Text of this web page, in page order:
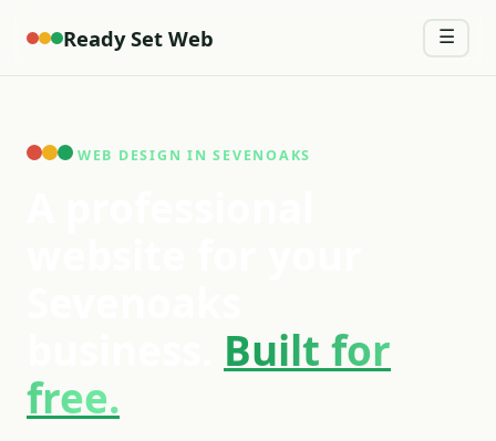
Ready Set Web ☰
WEB DESIGN IN SEVENOAKS
Built for
free.